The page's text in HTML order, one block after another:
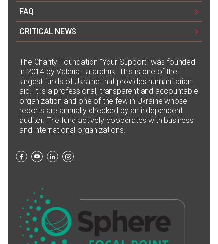
FAQ
CRITICAL NEWS
The Сharity Foundation "Your Support" was founded
in 2014 by Valeria Tatarchuk. This is one of the
largest funds of Ukraine that provides humanitarian
aid. It is a professional, transparent and accountable
organization and one of the few in Ukraine whose
reports are annually checked by an independent
auditor. The fund actively cooperates with business
and international organizations.